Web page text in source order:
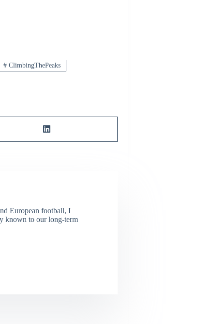
# ClimbingThePeaks
European football, I
known to our long-term